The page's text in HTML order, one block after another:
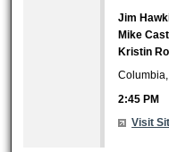
Jim
Mike
Kristin
2:45 PM
Visit